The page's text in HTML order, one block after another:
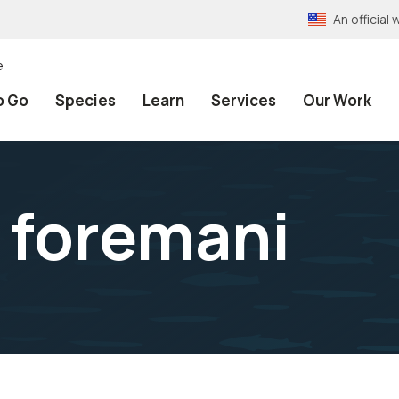
An official
Go Species Learn Services Our Work